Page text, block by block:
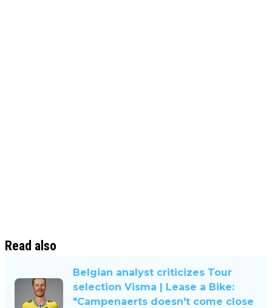
Read also
Belgian analyst criticizes Tour
selection Visma | Lease a Bike:
"Campenaerts doesn't come close